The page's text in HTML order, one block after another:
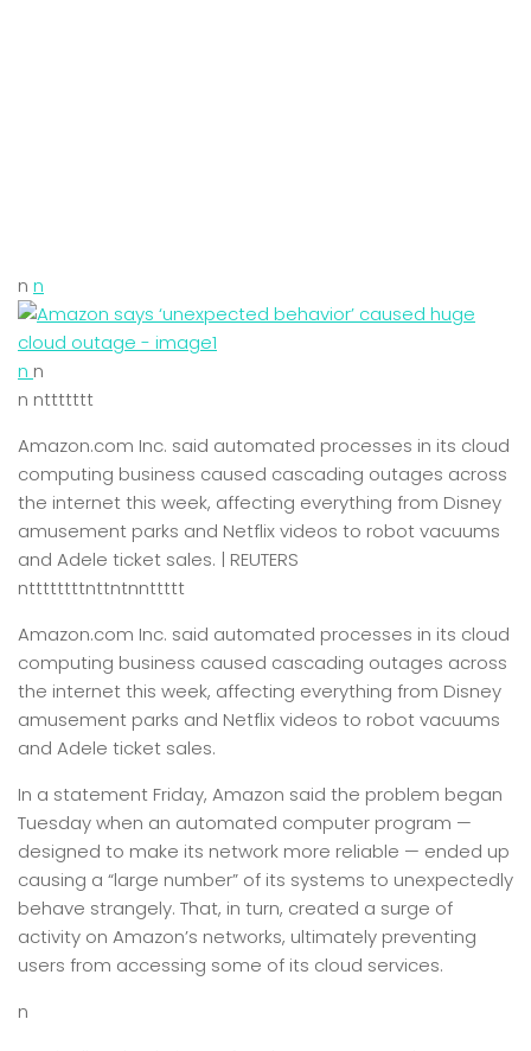
n n
n n
n nttttttt
Amazon.com Inc. said automated processes in its cloud
computing business caused cascading outages across
the internet this week, affecting everything from Disney
amusement parks and Netflix videos to robot vacuums
and Adele ticket sales. | REUTERS
nttttttttnttntnnttttt
Amazon.com Inc. said automated processes in its cloud
computing business caused cascading outages across
the internet this week, affecting everything from Disney
amusement parks and Netflix videos to robot vacuums
and Adele ticket sales.
In a statement Friday, Amazon said the problem began
Tuesday when an automated computer program —
designed to make its network more reliable — ended up
causing a “large number” of its systems to unexpectedly
behave strangely. That, in turn, created a surge of
activity on Amazon’s networks, ultimately preventing
users from accessing some of its cloud services.
n